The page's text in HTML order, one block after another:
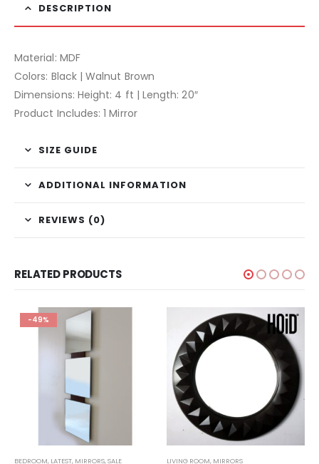
DESCRIPTION
Material: MDF
Colors: Black | Walnut Brown
Dimensions: Height: 4 ft | Length: 20″
Product Includes: 1 Mirror
SIZE GUIDE
ADDITIONAL INFORMATION
REVIEWS (0)
RELATED PRODUCTS
-49%
BEDROOM, LATEST, MIRRORS,SALE LIVING ROOM, MIRRORS